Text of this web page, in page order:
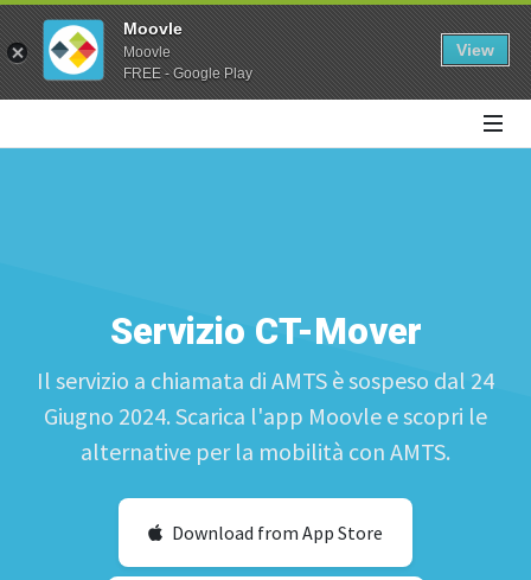
Moovle
Moovle
FREE - Google Play
View
Servizio CT-Mover
Il servizio a chiamata di AMTS è sospeso dal 24
Giugno 2024. Scarica l'app Moovle e scopri le
alternative per la mobilità con AMTS.
Download from App Store